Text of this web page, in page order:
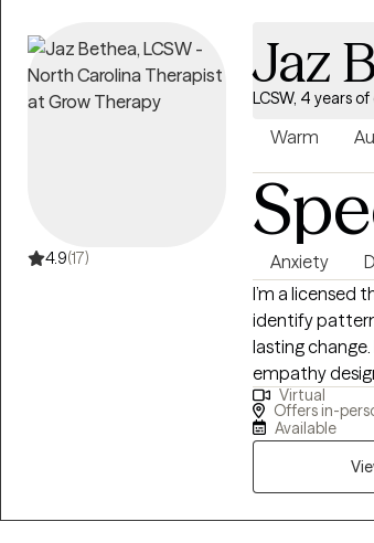
4.9(17)
Jaz
LCSW, 4 years
Warm
Anxiety
I’m a licensed
identify
lasting
empathy
from evidence-
Cognitive
Whether
Virtual
Offers in-
Available